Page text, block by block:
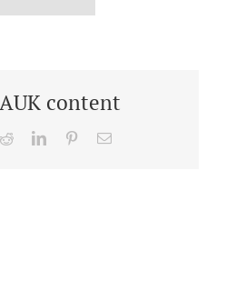
content
RedditLinkedInPinterestEmail